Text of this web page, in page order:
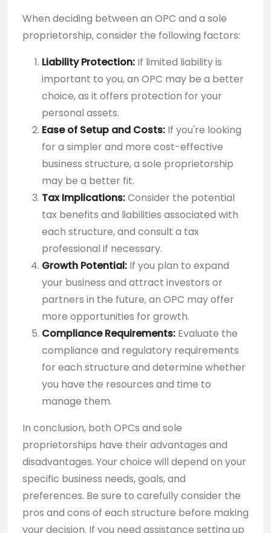
When deciding between an OPC and a sole
proprietorship, consider the following factors:
Liability Protection: If limited liability is
important to you, an OPC may be a better
choice, as it offers protection for your
personal assets.
Ease of Setup and Costs: If you're looking
for a simpler and more cost-effective
business structure, a sole proprietorship
may be a better fit.
Tax Implications:Consider the potential
tax benefits and liabilities associated with
each structure, and consult a tax
professional if necessary.
Growth Potential: If you plan to expand
your business and attract investors or
partners in the future, an OPC may offer
more opportunities for growth.
Compliance Requirements: Evaluate the
compliance and regulatory requirements
for each structure and determine whether
you have the resources and time to
manage them.
In conclusion, both OPCs and sole
proprietorships have their advantages and
disadvantages. Your choice will depend on your
specific business needs, goals, and
preferences. Be sure to carefully consider the
pros and cons of each structure before making
your decision. If you need assistance setting up